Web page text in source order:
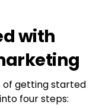
with
of getting started
four steps: